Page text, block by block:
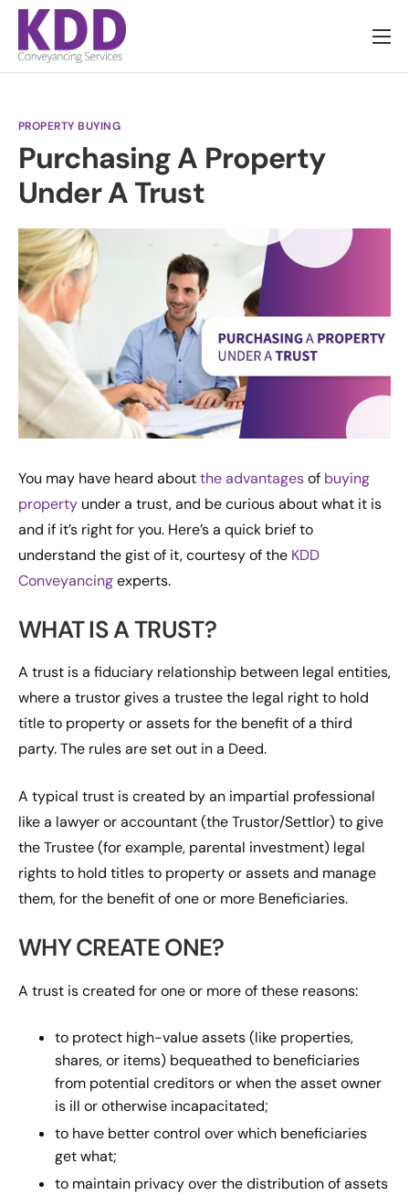
About us
Pricing
Contact
PROPERTY BUYING
Purchasing A Property
Under A Trust
You may have heard aboutthe advantagesof buying
property under a trust, and be curious about what it is
and if it’s right for you. Here’s a quick brief to
understand the gist of it, courtesy of the KDD
Conveyancingexperts.
WHAT IS A TRUST?
A trust is a fiduciary relationship between legal entities,
where a trustor gives a trustee the legal right to hold
title to property or assets for the benefit of a third
party. The rules are set out in a Deed.
A typical trust is created by an impartial professional
like a lawyer or accountant (the Trustor/Settlor) to give
the Trustee (for example, parental investment) legal
rights to hold titles to property or assets and manage
them, for the benefit of one or more Beneficiaries.
WHY CREATE ONE?
A trust is created for one or more of these reasons:
to protect high-value assets (like properties,
shares, or items) bequeathed to beneficiaries
from potential creditors or when the asset owner
is ill or otherwise incapacitated;
to have better control over which beneficiaries
get what;
to maintain privacy over the distribution of assets